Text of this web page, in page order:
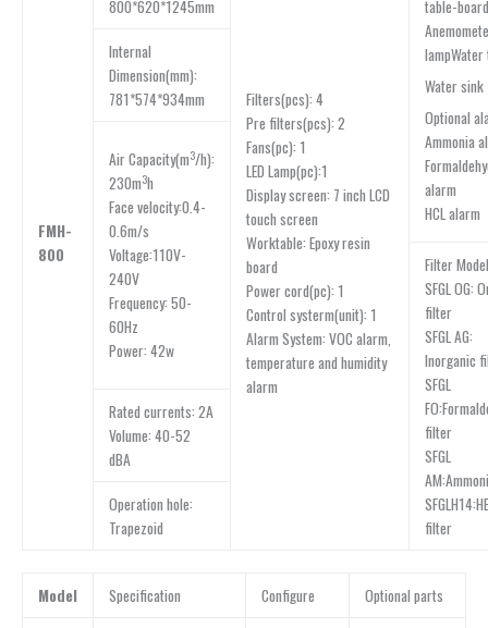
FMH-
800
800*620*1245mm
Filters(pcs): 4
Pre filters(pcs): 2
Fans(pc): 1
LED Lamp(pc):1
Display screen: 7 inch LCD
touch screen
Worktable: Epoxy resin
board
Power cord(pc): 1
Control systerm(unit): 1
Alarm System: VOC alarm,
temperature and humidity
alarm
table-board
lampWater
Water sink
Optional
Ammonia
alarm
HCL alarm
lnternal
Dimension(mm):
781*574*934mm
Air Capacity(m3/h):
230m3h
Face velocity:0.4-
0.6m/s
Voltage:110V-
240V
Frequency: 50-
60Hz
Power: 42w
Filter
SFGL OG:
filter
SFGL AG:
Inorganic
SFGL
filter
SFGL
filter
Rated currents: 2A
Volume: 40-52
dBA
Operation hole:
Trapezoid
Model Specification Configure Optional parts